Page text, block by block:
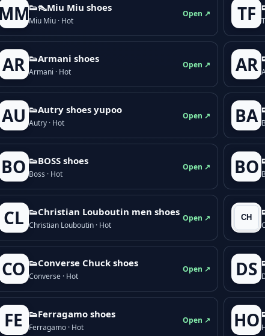
👟👠Miu Miu shoes
Miu Miu · Hot
Open ↗ TF
AR 👟Armani shoes
Armani · Hot
Open ↗ AR
AU 👟Autry shoes yupoo
Autry · Hot
Open ↗ BA
BO 👟BOSS shoes
Boss · Hot
Open ↗ BO
CL 👟Christian Louboutin men shoes
Christian Louboutin · Hot
Open ↗
CO 👟Converse Chuck shoes
Converse · Hot
Open ↗ DS
FE 👟Ferragamo shoes
Ferragamo · Hot
Open ↗ HO